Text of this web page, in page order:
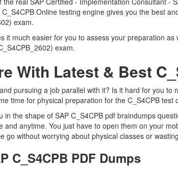
Online testing engine gives you the best
exam.
it much easier for you to assess your preparation
exam.
With Latest & Best
pursuing a job parallel with it? Is it hard for you
time for physical preparation for the C_S4CPB test
the shape of SAP C_S4CPB pdf braindumps
anytime. You just have to open them on your
go without worrying about physical classes or
C_S4CPB PDF Dumps